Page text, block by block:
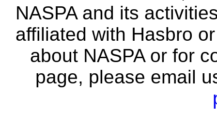
NASPA and its
affiliated with Hasbro
about NASPA or for
page, please email